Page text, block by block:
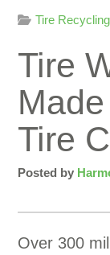
Tire Recycling
Tire
Tire
Posted by
Over 300